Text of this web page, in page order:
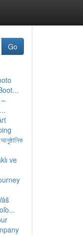
Go
ve